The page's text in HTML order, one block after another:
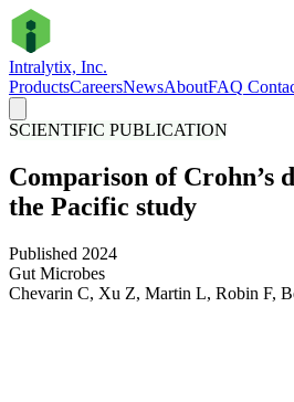
Intralytix, Inc.
ProductsCareersNewsAboutFAQ
SCIENTIFIC PUBLICATION
Comparison of Crohn’s
the Pacific study
Published 2024
Gut Microbes
Chevarin C, Xu Z, Martin L, Robin F,